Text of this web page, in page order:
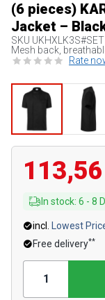
(6 pieces)
Jacket –
SKU UKHXLK3S#SET
Mesh back,
Rate
In stock: 6 - 8
incl.
Lowest
Free delivery**